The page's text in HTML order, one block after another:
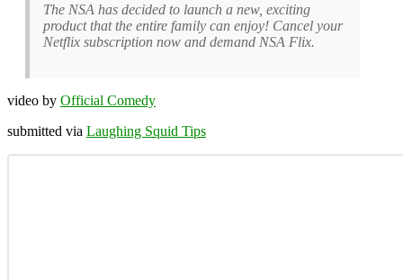
The NSA has decided to launch a new, exciting
product that the entire family can enjoy! Cancel your
Netflix subscription now and demand NSA Flix.
video by Official Comedy
submitted via Laughing Squid Tips